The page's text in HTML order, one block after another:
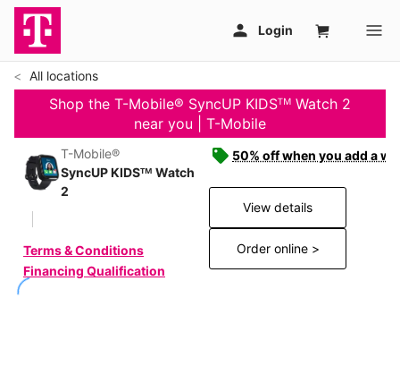
All locations
Shop the T-Mobile® SyncUP KIDSᵀᴹ Watch 2
near you | T-Mobile
T-Mobile®
SyncUP KIDSᵀᴹ Watch
2
Terms & Conditions
Financing Qualification
50% off when you add a
View details
Order online >